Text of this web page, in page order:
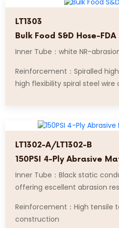
LT1303
Bulk Food S&D Hose-FDA
Inner Tube：white NR-
Reinforcement：Spiralled
high flexibility spiral steel wire
LT1302-A/LT1302-B
150PSI 4-Ply Abrasive
Inner Tube：Black static
offering escellent abrasion
Reinforcement：High tensile
construction